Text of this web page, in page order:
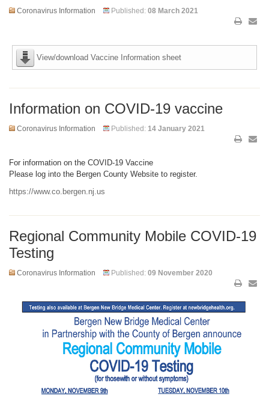
Coronavirus Information Published: 08 March 2021
View/download Vaccine Information sheet
Information on COVID-19 vaccine
Coronavirus Information Published: 14 January 2021
For information on the COVID-19 Vaccine
Please log into the Bergen County Website to register.
https://www.co.bergen.nj.us
Regional Community Mobile COVID-19
Testing
Coronavirus Information Published: 09 November 2020